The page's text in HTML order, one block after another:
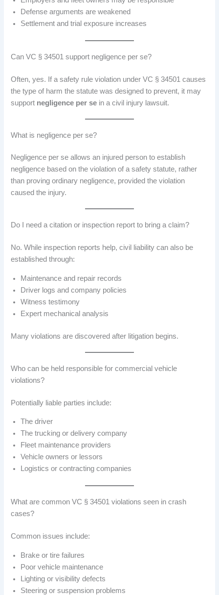
Defense arguments are weakened
Settlement and trial exposure increases
Can VC § 34501 support negligence per se?
Often, yes. If a safety rule violation under VC § 34501 causes
the type of harm the statute was designed to prevent, it may
support negligence per se in a civil injury lawsuit.
What is negligence per se?
Negligence per se allows an injured person to establish
negligence based on the violation of a safety statute, rather
than proving ordinary negligence, provided the violation
caused the injury.
Do I need a citation or inspection report to bring a claim?
No. While inspection reports help, civil liability can also be
established through:
Maintenance and repair records
Driver logs and company policies
Witness testimony
Expert mechanical analysis
Many violations are discovered after litigation begins.
Who can be held responsible for commercial vehicle
violations?
Potentially liable parties include:
The driver
The trucking or delivery company
Fleet maintenance providers
Vehicle owners or lessors
Logistics or contracting companies
What are common VC § 34501 violations seen in crash
cases?
Common issues include:
Brake or tire failures
Poor vehicle maintenance
Lighting or visibility defects
Steering or suspension problems